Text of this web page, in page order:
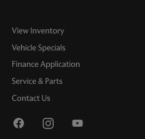
View Inventory
Vehicle Specials
Finance Application
Service & Parts
Contact Us